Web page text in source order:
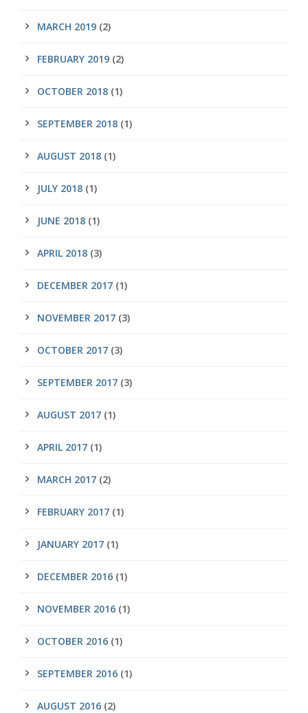
MARCH 2019 (2)
FEBRUARY 2019 (2)
OCTOBER 2018 (1)
SEPTEMBER 2018 (1)
AUGUST 2018 (1)
JULY 2018 (1)
JUNE 2018 (1)
APRIL 2018 (3)
DECEMBER 2017 (1)
NOVEMBER 2017 (3)
OCTOBER 2017 (3)
SEPTEMBER 2017 (3)
AUGUST 2017 (1)
APRIL 2017 (1)
MARCH 2017 (2)
FEBRUARY 2017 (1)
JANUARY 2017 (1)
DECEMBER 2016 (1)
NOVEMBER 2016 (1)
OCTOBER 2016 (1)
SEPTEMBER 2016 (1)
AUGUST 2016 (2)